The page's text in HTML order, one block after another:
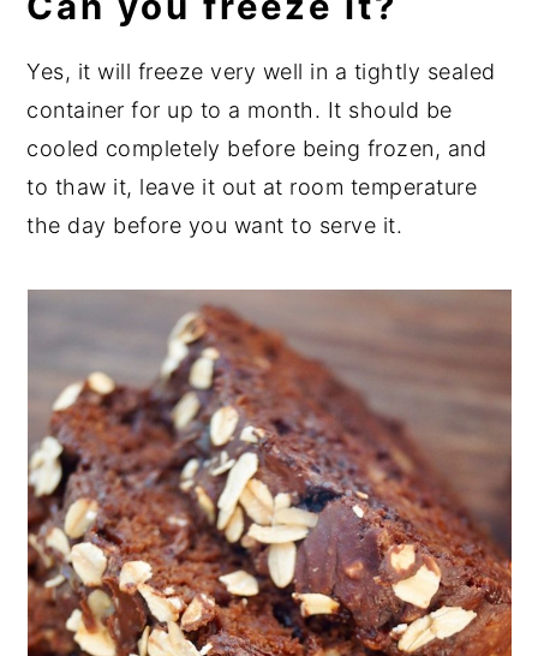
Yes, it will freeze very well in a tightly sealed
container for up to a month. It should be
cooled completely before being frozen, and
to thaw it, leave it out at room temperature
the day before you want to serve it.